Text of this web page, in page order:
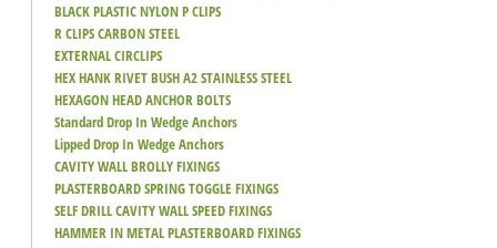
BLACK PLASTIC NYLON P CLIPS
R CLIPS CARBON STEEL
EXTERNAL CIRCLIPS
HEX HANK RIVET BUSH A2 STAINLESS STEEL
HEXAGON HEAD ANCHOR BOLTS
Standard Drop In Wedge Anchors
Lipped Drop In Wedge Anchors
CAVITY WALL BROLLY FIXINGS
PLASTERBOARD SPRING TOGGLE FIXINGS
SELF DRILL CAVITY WALL SPEED FIXINGS
HAMMER IN METAL PLASTERBOARD FIXINGS